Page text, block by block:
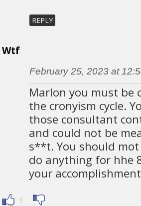
REPLY
Wtf
February 25, 2023 at
Marlon you must be
the cronyism cycle.
those consultant
and could not be
s**t. You should
do anything for hhe
your
1